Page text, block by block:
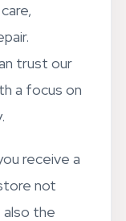
trust our
a focus on
receive a
not